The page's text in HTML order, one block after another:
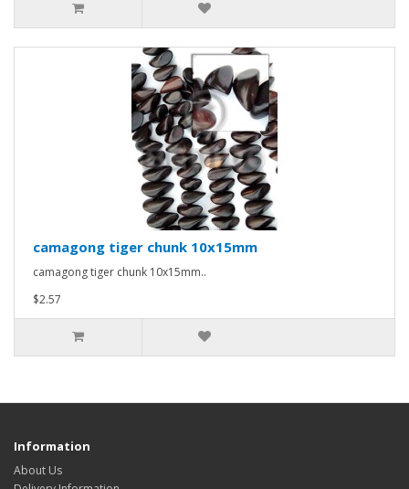
camagong tiger chunk 10x15mm
camagong tiger chunk 10x15mm..
$2.57
Information
About Us